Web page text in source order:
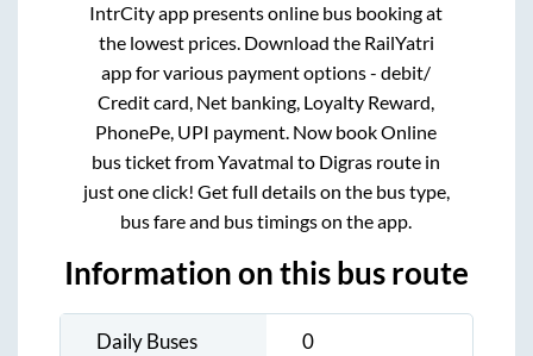
IntrCity app presents online bus booking at
the lowest prices. Download the RailYatri
app for various payment options - debit/
Credit card, Net banking, Loyalty Reward,
PhonePe, UPI payment. Now book Online
bus ticket fromYavatmal to Digras route in
just one click! Get full details on the bus type,
bus fare and bus timings on the app.
Information on this bus route
Daily Buses 0